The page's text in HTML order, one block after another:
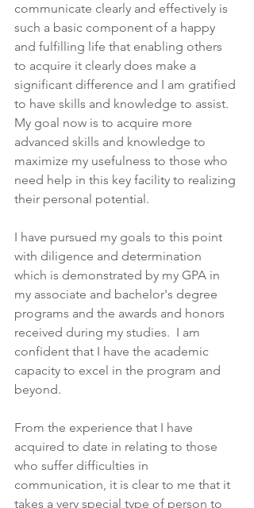
communicate clearly and effectively is
such a basic component of a happy
and fulfilling life that enabling others
to acquire it clearly does make a
significant difference and I am gratified
to have skills and knowledge to assist.
My goal now is to acquire more
advanced skills and knowledge to
maximize my usefulness to those who
need help in this key facility to realizing
their personal potential.
I have pursued my goals to this point
with diligence and determination
which is demonstrated by my GPA in
my associate and bachelor's degree
programs and the awards and honors
received during my studies.  I am
confident that I have the academic
capacity to excel in the program and
beyond.
From the experience that I have
acquired to date in relating to those
who suffer difficulties in
communication, it is clear to me that it
takes a very special type of person to